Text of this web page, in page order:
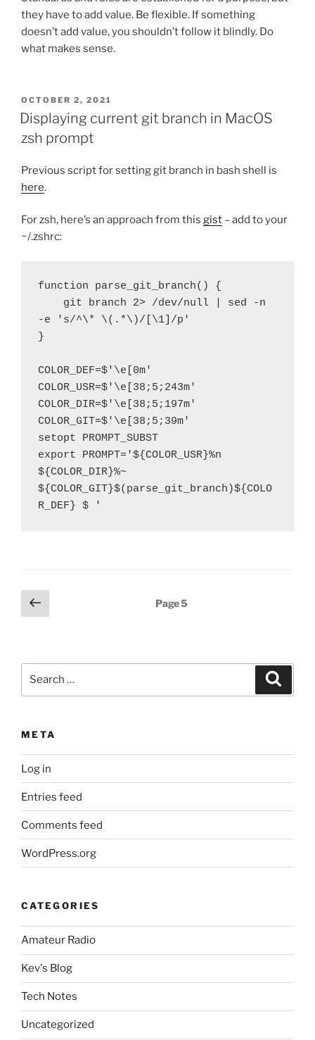
they have to add value. Be flexible. If something
doesn’t add value, you shouldn’t follow it blindly. Do
what makes sense.
POSTED
ON
OCTOBER 2, 2021
Displaying current git branch in MacOS
zsh prompt
Previous script for setting git branch in bash shell is
here.
For zsh, here’s an approach from this gist – add to your
~/.zshrc:
function parse_git_branch() {
-e 's/^\* \(.*\)/[\1]/p'
}
COLOR_DEF=$'\e[0m'
COLOR_USR=$'\e[38;5;243m'
COLOR_DIR=$'\e[38;5;197m'
COLOR_GIT=$'\e[38;5;39m'
setopt PROMPT_SUBST
export PROMPT='${COLOR_USR}%n
${COLOR_DIR}%~
${COLOR_GIT}$(parse_git_branch)${COLO
R_DEF} $ '
Posts
pagination
Previous
page
Page5
META
Log in
Entries feed
Comments feed
WordPress.org
CATEGORIES
Amateur Radio
Kev's Blog
Tech Notes
Uncategorized